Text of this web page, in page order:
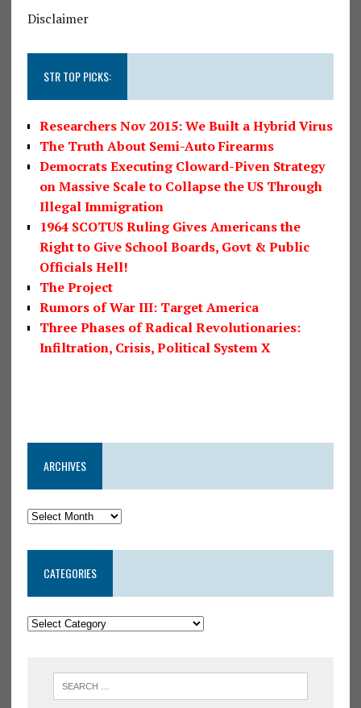
Disclaimer
STR TOP PICKS:
Researchers Nov 2015: We Built a Hybrid Virus
The Truth About Semi-Auto Firearms
Democrats Executing Cloward-Piven Strategy
on Massive Scale to Collapse the US Through
Illegal Immigration
1964 SCOTUS Ruling Gives Americans the
Right to Give School Boards, Govt & Public
Officials Hell!
The Project
Rumors of War III: Target America
Three Phases of Radical Revolutionaries:
Infiltration, Crisis, Political System X
ARCHIVES
CATEGORIES